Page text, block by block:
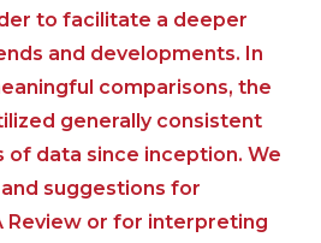
to facilitate a deeper
and developments. In
comparisons, the
generally consistent
of data since inception. We
suggestions for
Review or for interpreting